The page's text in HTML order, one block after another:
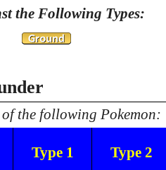
the Following Types:
the following Pokemon:
Type 1 Type 2